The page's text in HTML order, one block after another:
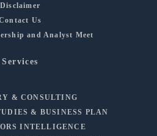
Disclaimer
Us
and Analyst Meet
Services
& CONSULTING
& BUSINESS PLAN
INTELLIGENCE